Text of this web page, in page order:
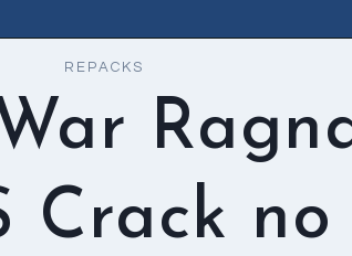
REPACKS
Crack